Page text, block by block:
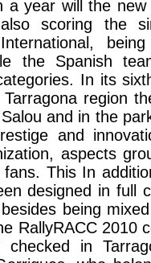
a year will the
scoring the
International,
the Spanish
In its
region
and in the
and
aspects
This In
designed in full
being
RallyRACC 2010
checked in